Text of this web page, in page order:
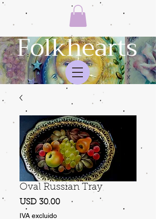
Folkhearts
Oval Russian Tray
USD 30.00Precio
IVA excluido